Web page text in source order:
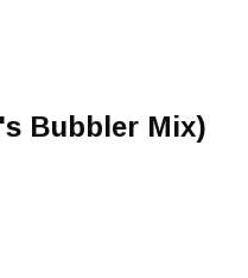
Bubbler Mix)